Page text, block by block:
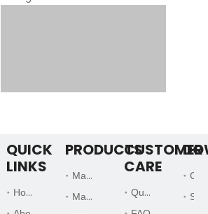
Founded by Japanese
QUICK
LINKS
Home
PRODUCTS
Magnetic Base
Magnetic Chuck
CUSTOMER
CARE
Quality Systems